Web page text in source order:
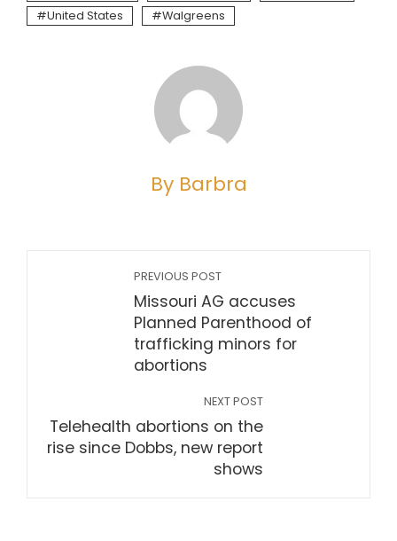
United States
Walgreens
By Barbra
PREVIOUS POST
Missouri AG accuses
Planned Parenthood of
trafficking minors for
abortions
NEXT POST
Telehealth abortions on the
rise since Dobbs, new report
shows